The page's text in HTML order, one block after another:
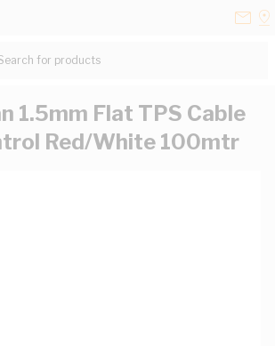
for products...
1.5mm Flat TPS Cable
Red/White 100mtr